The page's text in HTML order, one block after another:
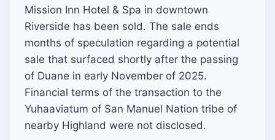
Mission Inn Hotel & Spa in downtown
Riverside has been sold. The sale ends
months of speculation regarding a potential
sale that surfaced shortly after the passing
of Duane in early November of 2025.
Financial terms of the transaction to the
Yuhaaviatum of San Manuel Nation tribe of
nearby Highland were not disclosed.